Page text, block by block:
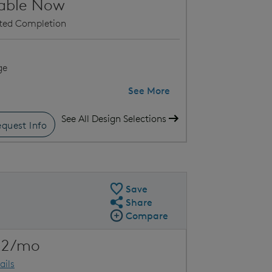
Move-In Floor Plan
Now
Completion
See More
Info
See All Design Selections
Save
Share QMI
Share
Compare Image
Compare
mo